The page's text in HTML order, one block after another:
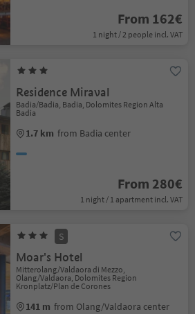
From 162€
1 night / 2 people incl. VAT
Residence Miraval
Badia/Badia, Badia, Dolomites Region Alta
Badia
1.7 km from Badia center
From 280€
1 night / 1 apartment incl. VAT
S
Moar's Hotel
Mitterolang/Valdaora di Mezzo,
Olang/Valdaora, Dolomites Region
Kronplatz/Plan de Corones
141 m from Olang/Valdaora center